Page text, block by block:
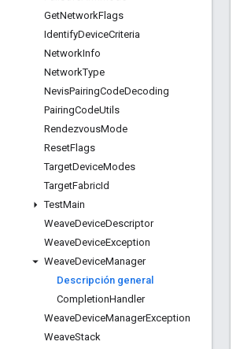
GetNetworkFlags
IdentifyDeviceCriteria
NetworkInfo
NetworkType
NevisPairingCodeDecoding
PairingCodeUtils
RendezvousMode
ResetFlags
TargetDeviceModes
TargetFabricId
TestMain
WeaveDeviceDescriptor
WeaveDeviceException
WeaveDeviceManager
Descripción general
CompletionHandler
WeaveDeviceManagerException
WeaveStack